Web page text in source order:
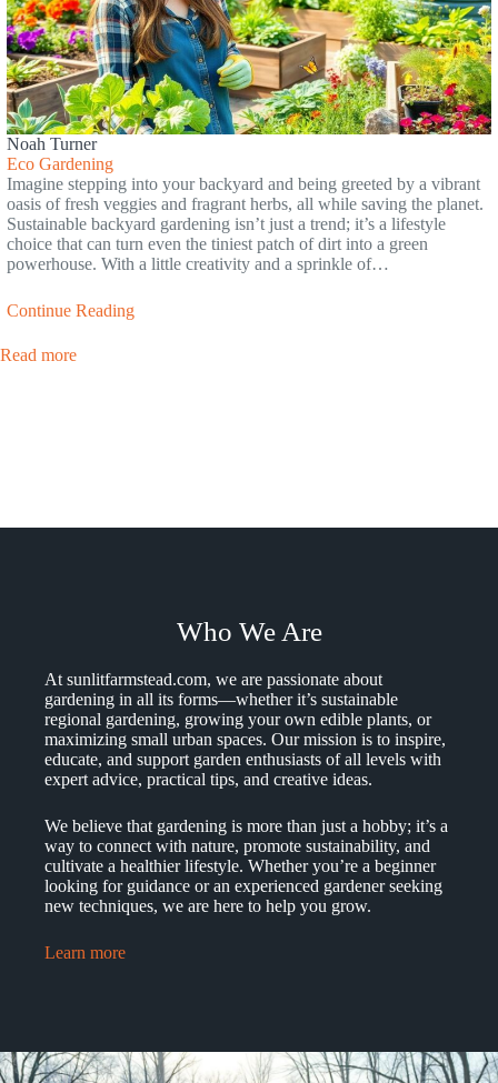
Noah Turner
Eco Gardening
Imagine stepping into your backyard and being greeted by a vibrant
oasis of fresh veggies and fragrant herbs, all while saving the planet.
Sustainable backyard gardening isn’t just a trend; it’s a lifestyle
choice that can turn even the tiniest patch of dirt into a green
powerhouse. With a little creativity and a sprinkle of…
Continue Reading
Read more
Who We Are
At sunlitfarmstead.com, we are passionate about
gardening in all its forms—whether it’s sustainable
regional gardening, growing your own edible plants, or
maximizing small urban spaces. Our mission is to inspire,
educate, and support garden enthusiasts of all levels with
expert advice, practical tips, and creative ideas.
We believe that gardening is more than just a hobby; it’s a
way to connect with nature, promote sustainability, and
cultivate a healthier lifestyle. Whether you’re a beginner
looking for guidance or an experienced gardener seeking
new techniques, we are here to help you grow.
Learn more